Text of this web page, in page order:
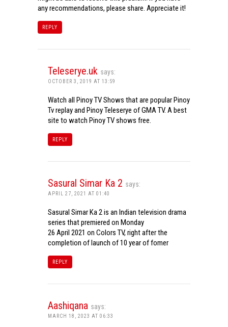
any recommendations, please share. Appreciate it!
REPLY
Teleserye.uk says:
OCTOBER 3, 2019 AT 13:59
Watch all Pinoy TV Shows that are popular Pinoy
Tv replay and Pinoy Teleserye of GMA TV. A best
site to watch Pinoy TV shows free.
REPLY
Sasural Simar Ka 2 says:
APRIL 27, 2021 AT 01:40
Sasural Simar Ka 2 is an Indian television drama
series that premiered on Monday
26 April 2021 on Colors TV, right after the
completion of launch of 10 year of fomer
REPLY
Aashiqana says:
MARCH 18, 2023 AT 06:33